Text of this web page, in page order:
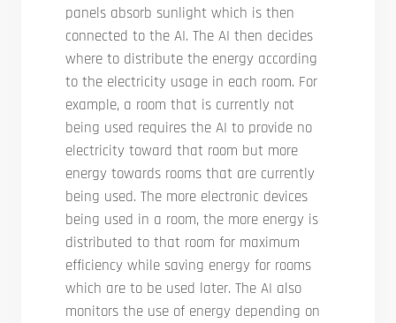
panels absorb sunlight which is then
connected to the AI. The AI then decides
where to distribute the energy according
to the electricity usage in each room. For
example, a room that is currently not
being used requires the AI to provide no
electricity toward that room but more
energy towards rooms that are currently
being used. The more electronic devices
being used in a room, the more energy is
distributed to that room for maximum
efficiency while saving energy for rooms
which are to be used later. The AI also
monitors the use of energy depending on